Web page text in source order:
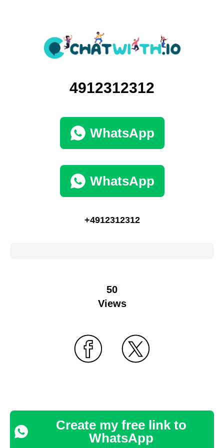
4912312312
WhatsApp
WhatsApp
+4912312312
50
Views
Create my free link to
WhatsApp